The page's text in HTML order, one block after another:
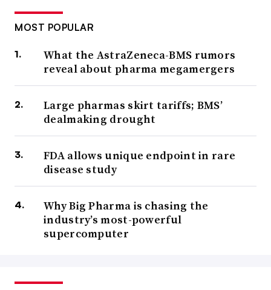
MOST POPULAR
What the AstraZeneca-BMS rumors
reveal about pharma megamergers
Large pharmas skirt tariffs; BMS’
dealmaking drought
FDA allows unique endpoint in rare
disease study
Why Big Pharma is chasing the
industry’s most-powerful
supercomputer